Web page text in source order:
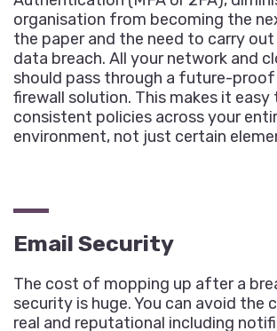
organisation from becoming the
the paper and the need to carry
data breach. All your network and
should pass through a future-
firewall solution. This makes it easy
consistent policies across your
environment, not just certain
Email Security
The cost of mopping up after a
security is huge. You can avoid the
real and reputational including